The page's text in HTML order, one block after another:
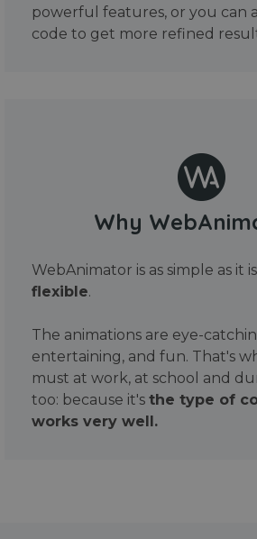
powerful features, or you can
code to get more refined
Why
WebAnimator is as simple as it is
flexible.
The animations are eye-
entertaining, and fun. That's
must at work, at school and
too: because it's the type of
works very well.